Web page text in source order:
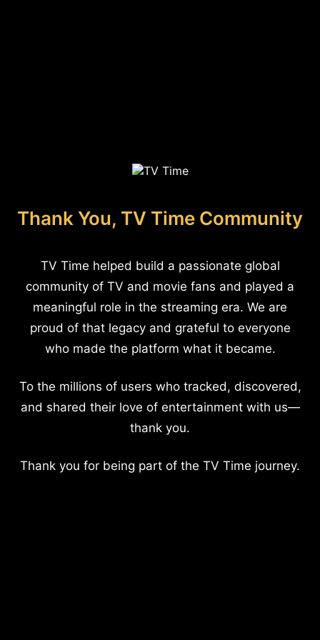
Thank You, TV Time Community
TV Time helped build a passionate global
community of TV and movie fans and played a
meaningful role in the streaming era. We are
proud of that legacy and grateful to everyone
who made the platform what it became.
To the millions of users who tracked, discovered,
and shared their love of entertainment with us—
thank you.
Thank you for being part of the TV Time journey.